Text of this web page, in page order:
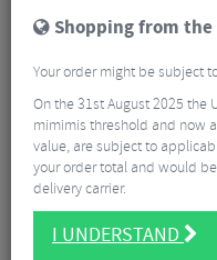
Shopping from the
Your order might be subject
On the 31st August 2025 the
mimimis threshold and now
value, are subject to
your order total and would
delivery carrier.
I UNDERSTAND